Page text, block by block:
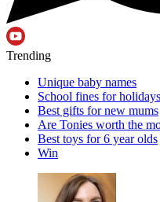
Trending
Unique baby names
School fines for holidays
Best gifts for new mums
Are Tonies worth the
Best toys for 6 year olds
Win